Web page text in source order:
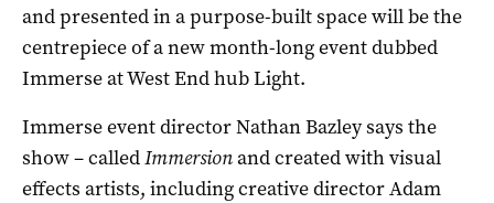
and presented in a purpose-built space will be the
centrepiece of a new month-long event dubbed
Immerse at West End hub Light.
Immerse event director Nathan Bazley says the
show ­– calledImmersionand created with visual
effects artists, including creative director Adam